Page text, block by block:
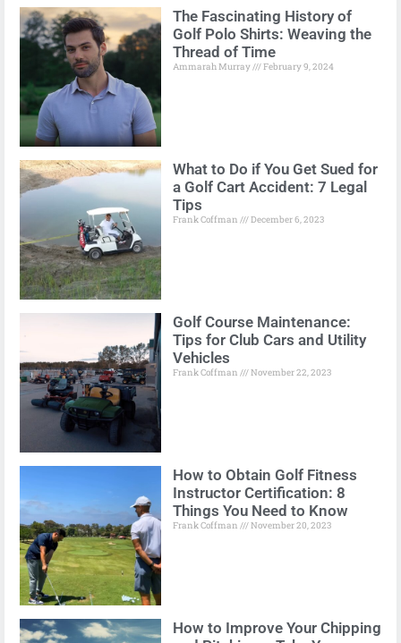
The Fascinating History of
Golf Polo Shirts: Weaving the
Thread of Time
Ammarah Murray February 9, 2024
What to Do if You Get Sued for
a Golf Cart Accident: 7 Legal
Tips
Frank Coffman December 6, 2023
Golf Course Maintenance:
Tips for Club Cars and Utility
Vehicles
Frank Coffman November 22, 2023
How to Obtain Golf Fitness
Instructor Certification: 8
Things You Need to Know
Frank Coffman November 20, 2023
How to Improve Your Chipping